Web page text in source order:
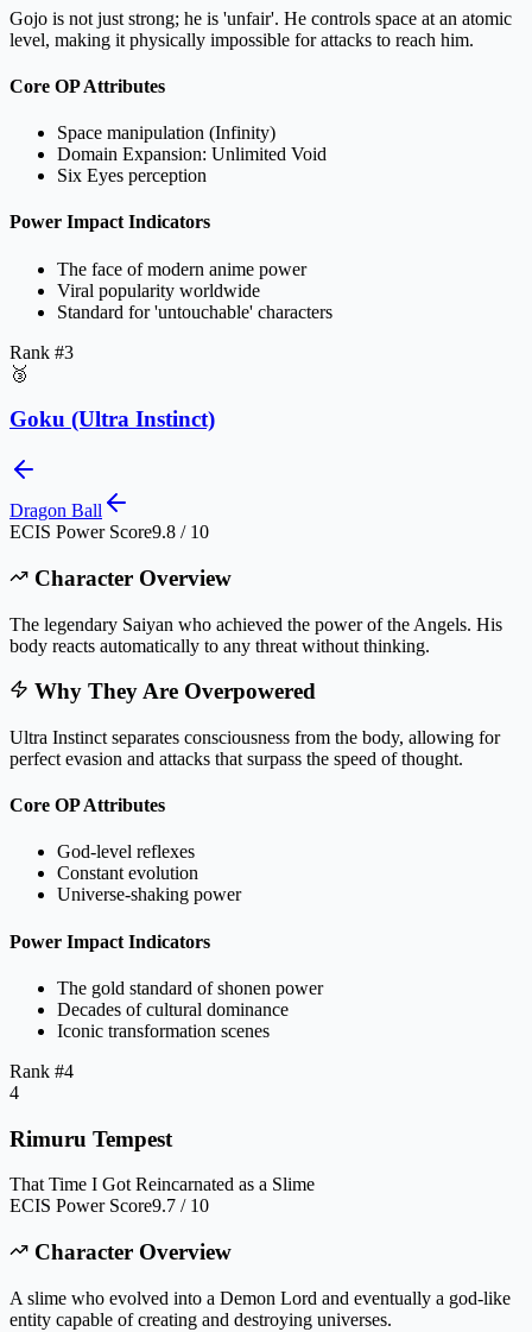
Gojo is not just strong; he is 'unfair'. He controls space at an atomic
level, making it physically impossible for attacks to reach him.
Core OP Attributes
Space manipulation (Infinity)
Domain Expansion: Unlimited Void
Six Eyes perception
Power Impact Indicators
The face of modern anime power
Viral popularity worldwide
Standard for 'untouchable' characters
Rank #3
🥉
Goku (Ultra Instinct)
Dragon Ball
ECIS Power Score9.8 / 10
Character Overview
The legendary Saiyan who achieved the power of the Angels. His
body reacts automatically to any threat without thinking.
Why They Are Overpowered
Ultra Instinct separates consciousness from the body, allowing for
perfect evasion and attacks that surpass the speed of thought.
Core OP Attributes
God-level reflexes
Constant evolution
Universe-shaking power
Power Impact Indicators
The gold standard of shonen power
Decades of cultural dominance
Iconic transformation scenes
Rank #4
4
Rimuru Tempest
That Time I Got Reincarnated as a Slime
ECIS Power Score9.7 / 10
Character Overview
A slime who evolved into a Demon Lord and eventually a god-like
entity capable of creating and destroying universes.